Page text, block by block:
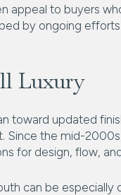
appeal to buyers
by ongoing
Luxury
toward updated
Since the mid-
for design, flow,
can be